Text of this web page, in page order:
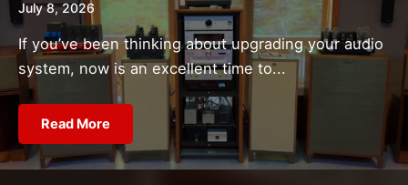
July 8, 2026
If you’ve been thinking about upgrading your audio
system, now is an excellent time to...
Read More